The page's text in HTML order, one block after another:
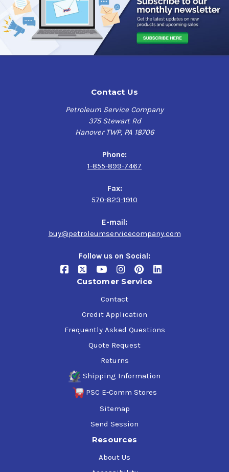
Contact Us
Petroleum Service Company
375 Stewart Rd
Hanover TWP, PA 18706
Phone:
1-855-899-7467
Fax:
570-823-1910
E-mail:
buy@petroleumservicecompany.com
Follow us on Social:
Customer Service
Contact
Credit Application
Frequently Asked Questions
Quote Request
Returns
Shipping Information
PSC E-Comm Stores
Sitemap
Send Session
Resources
About Us